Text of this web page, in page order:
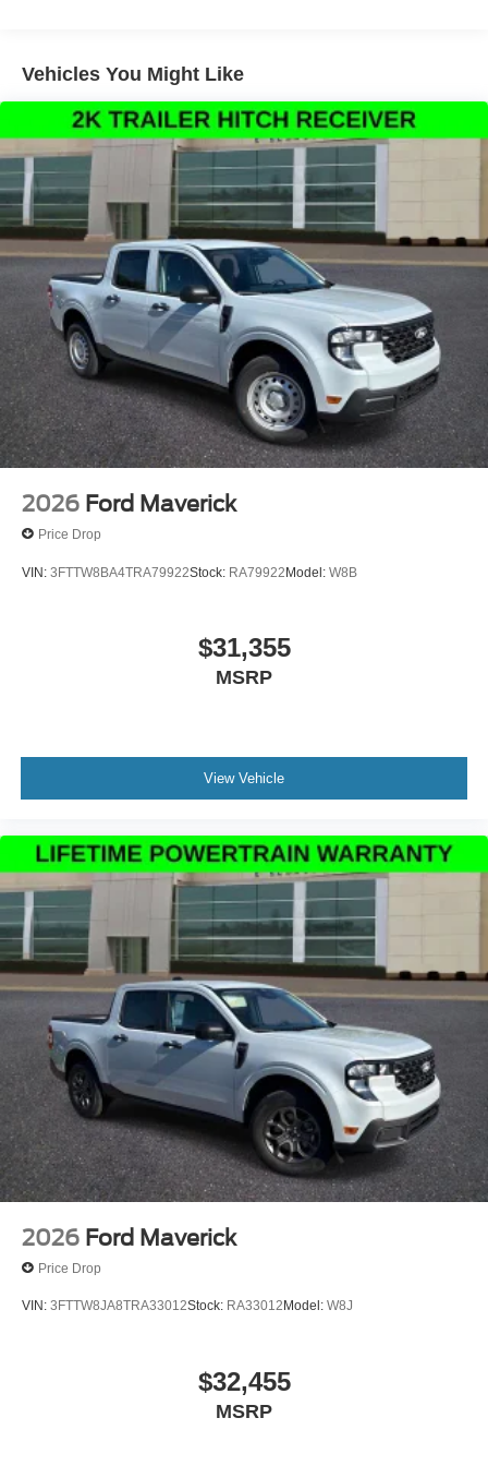
Speed control, Speed-sensing steering, Steering wheel
mounted audio controls, Telescoping steering wheel, Tilt
steering wheel, Traction control, and Trip computer.
Thank You for letting us here at Ford Lincoln Of Franklin
assist you with your next vehicle. If you have any
questions please contact our Internet Manager, It is our
pleasure in assisting you! 615-794-4585.
Vehicles You Might Like
2026 Ford Maverick
Price Drop
VIN: 3FTTW8BA4TRA79922Stock: RA79922Model: W8B
$31,355
MSRP
View Vehicle
2026 Ford Maverick
Price Drop
VIN: 3FTTW8JA8TRA33012Stock: RA33012 Model: W8J
$32,455
MSRP